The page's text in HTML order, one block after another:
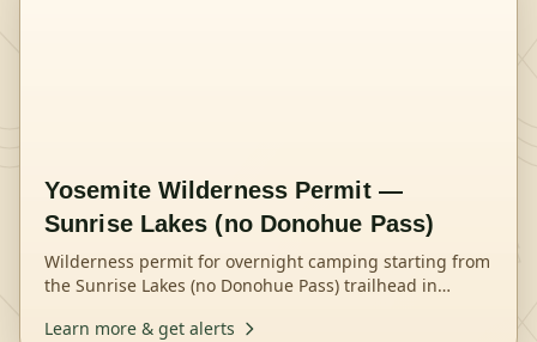
Yosemite Wilderness Permit —
Sunrise Lakes (no Donohue Pass)
Wilderness permit for overnight camping starting from
the Sunrise Lakes (no Donohue Pass) trailhead in
Learn more & get alerts